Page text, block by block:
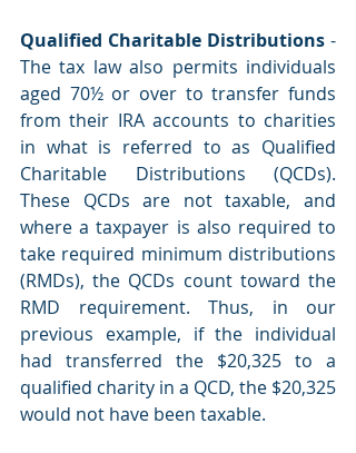
Qualified Charitable Distributions -
The tax law also permits individuals
aged 70½ or over to transfer funds
from their IRA accounts to charities
in what is referred to as Qualified
Charitable Distributions (QCDs).
These QCDs are not taxable, and
where a taxpayer is also required to
take required minimum distributions
(RMDs), the QCDs count toward the
RMD requirement. Thus, in our
previous example, if the individual
had transferred the $20,325 to a
qualified charity in a QCD, the $20,325
would not have been taxable.